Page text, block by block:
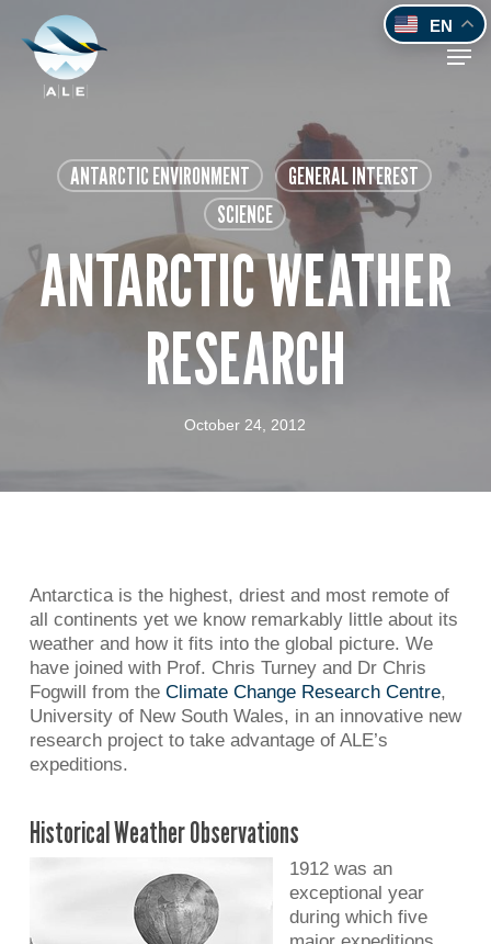
main
content
ANTARCTIC ENVIRONMENT
GENERAL INTEREST
SCIENCE
ANTARCTIC WEATHER
RESEARCH
October 24, 2012
Antarctica is the highest, driest and most remote of
all continents yet we know remarkably little about its
weather and how it fits into the global picture. We
have joined with Prof. Chris Turney and Dr Chris
Fogwill from the Climate Change Research Centre,
University of New South Wales, in an innovative new
research project to take advantage of ALE’s
expeditions.
Historical Weather Observations
1912 was an
exceptional year
during which five
EN